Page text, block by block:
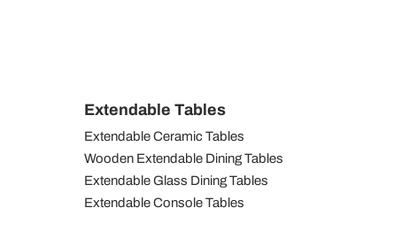
Extendable Tables
Extendable Ceramic Tables
Wooden Extendable Dining Tables
Extendable Glass Dining Tables
Extendable Console Tables